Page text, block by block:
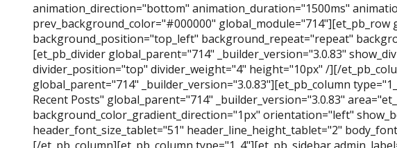
animation_direction="bottom" animation_duration="1500ms"
prev_background_color="#000000" global_module="714"][et_pb_row
background_position="top_left" background_repeat="repeat"
[et_pb_divider global_parent="714" _builder_version="3.0.83"
divider_position="top" divider_weight="4" height="10px" /][/
global_parent="714" _builder_version="3.0.83"][et_pb_column
Recent Posts" global_parent="714" _builder_version="3.0.83"
background_color_gradient_direction="1px" orientation="left"
header_font_size_tablet="51" header_line_height_tablet="2"